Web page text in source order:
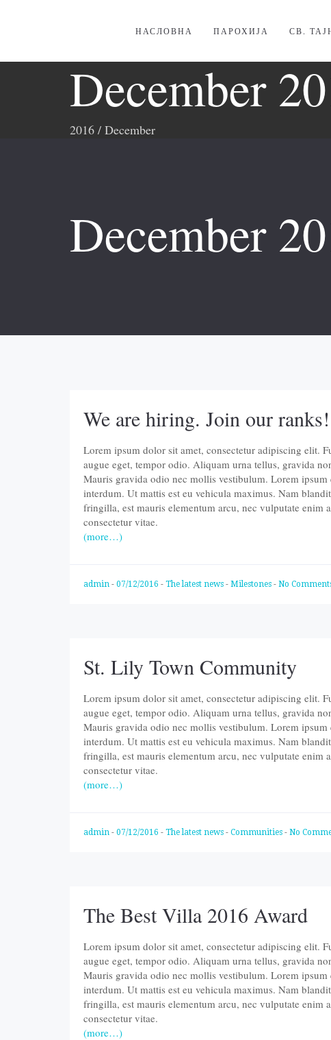
НАСЛОВНА ПАРОХИЈА СВ.
December
2016 / December
December
We are hiring. Join our ranks!
Lorem ipsum dolor sit amet, consectetur adipiscing elit.
augue eget, tempor odio. Aliquam urna tellus, gravida
Mauris gravida odio nec mollis vestibulum. Lorem
interdum. Ut mattis est eu vehicula maximus. Nam
fringilla, est mauris elementum arcu, nec vulputate
consectetur vitae.
(more…)
admin - 07/12/2016 - The latest news - Milestones - No
St. Lily Town Community
Lorem ipsum dolor sit amet, consectetur adipiscing elit.
augue eget, tempor odio. Aliquam urna tellus, gravida
Mauris gravida odio nec mollis vestibulum. Lorem
interdum. Ut mattis est eu vehicula maximus. Nam
fringilla, est mauris elementum arcu, nec vulputate
consectetur vitae.
(more…)
admin - 07/12/2016 - The latest news - Communities - No
The Best Villa 2016 Award
Lorem ipsum dolor sit amet, consectetur adipiscing elit.
augue eget, tempor odio. Aliquam urna tellus, gravida
Mauris gravida odio nec mollis vestibulum. Lorem
interdum. Ut mattis est eu vehicula maximus. Nam
fringilla, est mauris elementum arcu, nec vulputate
consectetur vitae.
(more…)